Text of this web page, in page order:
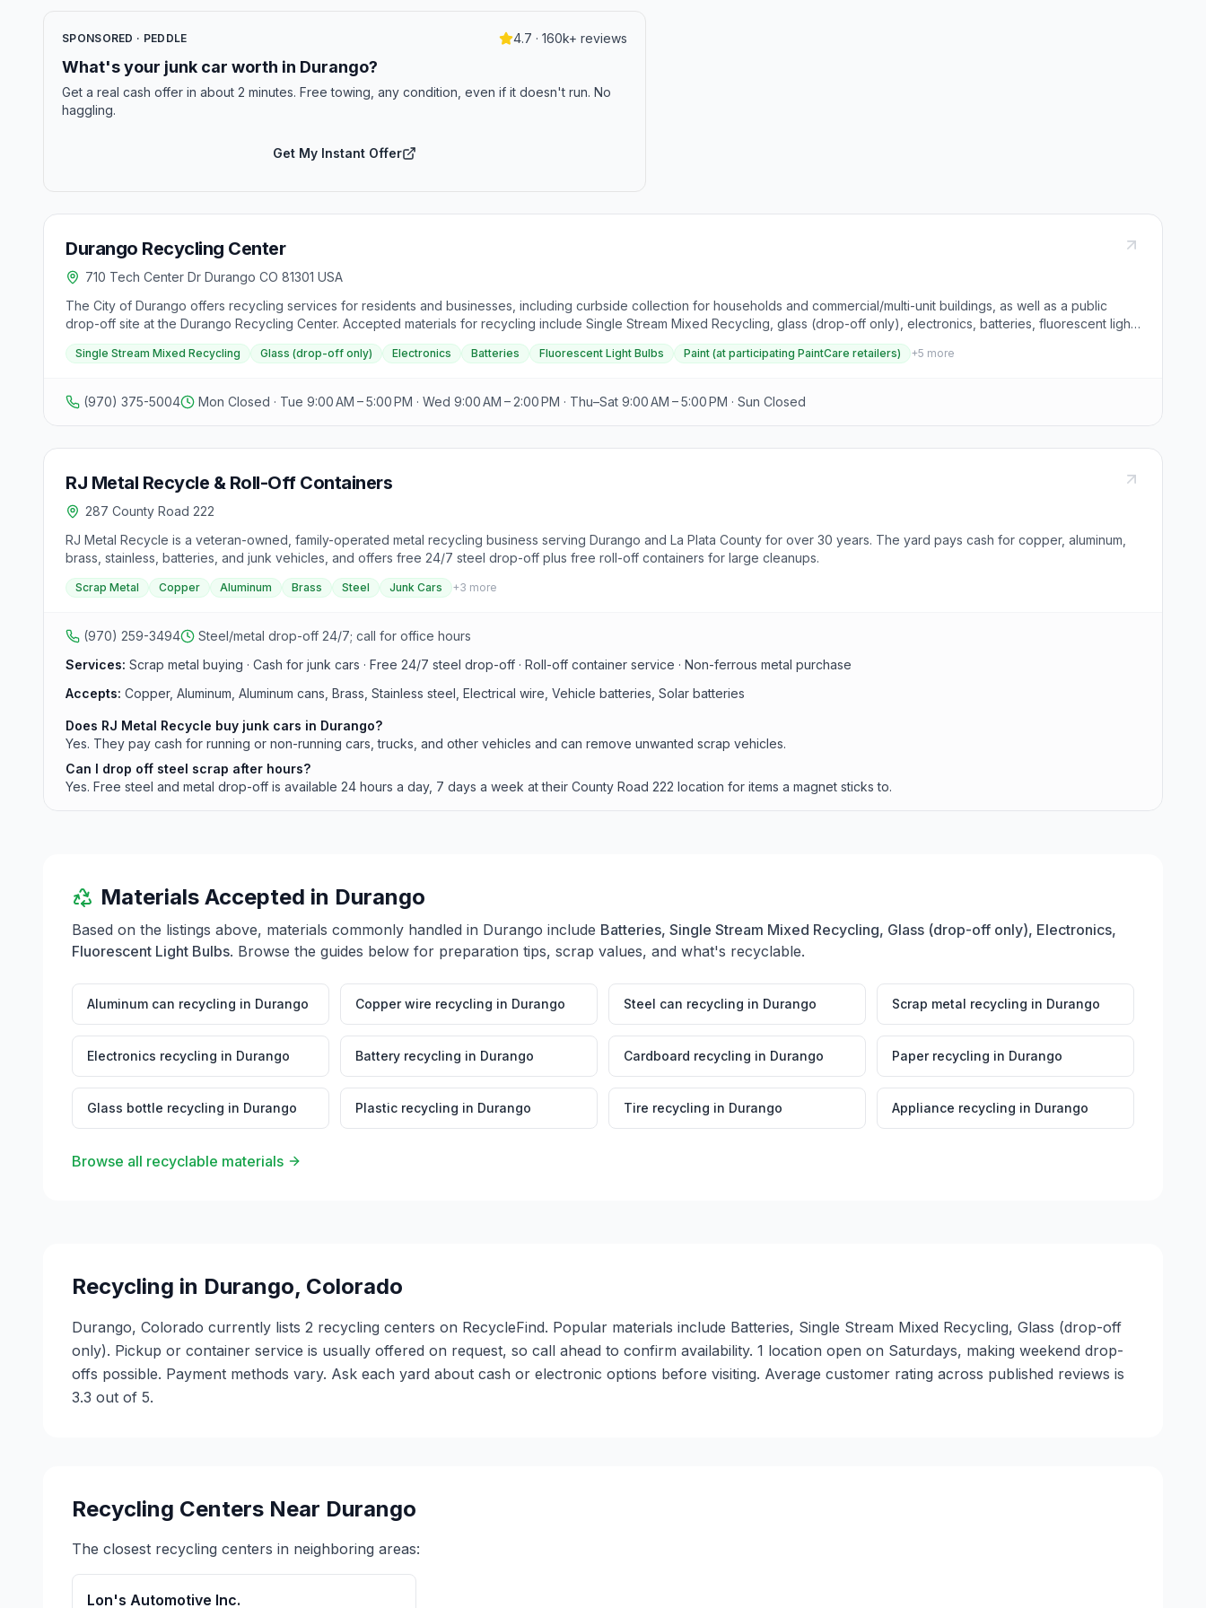
SPONSORED · PEDDLE 4.7 · 160k+ reviews
What's your junk car worth in Durango?
Get a real cash offer in about 2 minutes. Free towing, any condition, even if it doesn't run. No
haggling.
Get My Instant Offer
Durango Recycling Center
710 Tech Center Dr Durango CO 81301 USA
The City of Durango offers recycling services for residents and businesses, including curbside collection for households and commercial/multi-unit buildings, as well as a public
drop-off site at the Durango Recycling Center. Accepted materials for recycling include Single Stream Mixed Recycling, glass (drop-off only), electronics, batteries, fluorescent light
bulbs, and paint (at participating PaintCare retailers). Household hazardous waste can be recycled during annual collection events. Visitors can use the "What Goes Where Wizard"
tool to find additional recycling options at retail locations and special events. Recycling is emphasized as a cost-effective and eco-friendly practice that conserves resources and
Single Stream Mixed Recycling Glass (drop-off only) Electronics Batteries Fluorescent Light Bulbs Paint (at participating PaintCare retailers) +5 more
(970) 375-5004 Mon Closed · Tue 9:00 AM – 5:00 PM · Wed 9:00 AM – 2:00 PM · Thu–Sat 9:00 AM – 5:00 PM · Sun Closed
RJ Metal Recycle & Roll-Off Containers
287 County Road 222
RJ Metal Recycle is a veteran-owned, family-operated metal recycling business serving Durango and La Plata County for over 30 years. The yard pays cash for copper, aluminum,
brass, stainless, batteries, and junk vehicles, and offers free 24/7 steel drop-off plus free roll-off containers for large cleanups.
Scrap Metal Copper Aluminum Brass Steel Junk Cars +3 more
(970) 259-3494
Steel/metal drop-off 24/7; call for office hours
Services: Scrap metal buying · Cash for junk cars · Free 24/7 steel drop-off · Roll-off container service · Non-ferrous metal purchase
Accepts: Copper, Aluminum, Aluminum cans, Brass, Stainless steel, Electrical wire, Vehicle batteries, Solar batteries
Does RJ Metal Recycle buy junk cars in Durango?
Yes. They pay cash for running or non-running cars, trucks, and other vehicles and can remove unwanted scrap vehicles.
Can I drop off steel scrap after hours?
Yes. Free steel and metal drop-off is available 24 hours a day, 7 days a week at their County Road 222 location for items a magnet sticks to.
Materials Accepted in Durango
Based on the listings above, materials commonly handled in Durango include Batteries, Single Stream Mixed Recycling, Glass (drop-off only), Electronics,
Fluorescent Light Bulbs. Browse the guides below for preparation tips, scrap values, and what's recyclable.
Aluminum can recycling in Durango Copper wire recycling in Durango Steel can recycling in Durango Scrap metal recycling in Durango
Electronics recycling in Durango Battery recycling in Durango Cardboard recycling in Durango Paper recycling in Durango
Glass bottle recycling in Durango Plastic recycling in Durango Tire recycling in Durango Appliance recycling in Durango
Browse all recyclable materials
Recycling in Durango, Colorado
Durango, Colorado currently lists 2 recycling centers on RecycleFind. Popular materials include Batteries, Single Stream Mixed Recycling, Glass (drop-off
only). Pickup or container service is usually offered on request, so call ahead to confirm availability. 1 location open on Saturdays, making weekend drop-
offs possible. Payment methods vary. Ask each yard about cash or electronic options before visiting. Average customer rating across published reviews is
3.3 out of 5.
Recycling Centers Near Durango
The closest recycling centers in neighboring areas:
Lon's Automotive Inc.